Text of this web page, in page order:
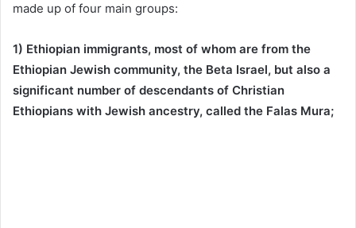
made up of four main groups:
1) Ethiopian immigrants, most of whom are from the
Ethiopian Jewish community, the Beta Israel, but also a
significant number of descendants of Christian
Ethiopians with Jewish ancestry, called the Falas Mura;